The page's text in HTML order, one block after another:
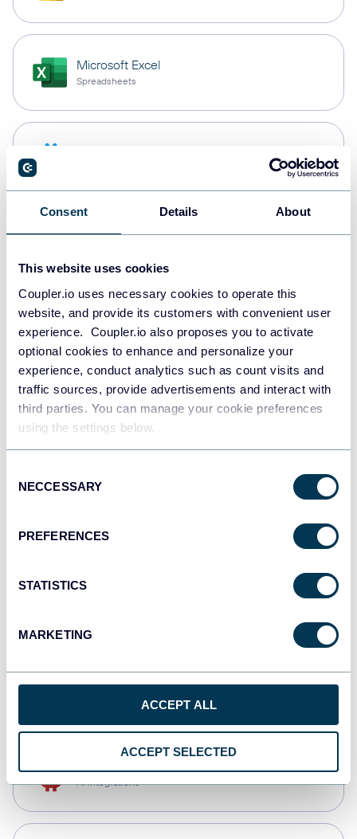
Consent Details About
This website uses cookies
Coupler.io uses necessary cookies to operate this
website, and provide its customers with convenient user
experience. Coupler.io also proposes you to activate
optional cookies to enhance and personalize your
experience, conduct analytics such as count visits and
traffic sources, provide advertisements and interact with
third parties. You can manage your cookie preferences
using the settings below.
Selection
NECCESSARY
PREFERENCES
STATISTICS
MARKETING
ACCEPT ALL
ACCEPT SELECTED
Microsoft Excel
Spreadsheets
PostgreSQL
Redshift
Tableau
Dashboards
monday.com
CSV
AI integrations